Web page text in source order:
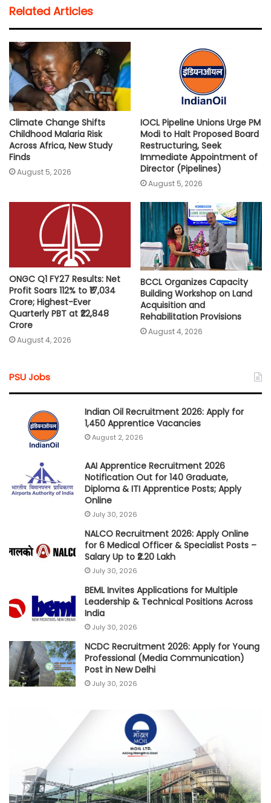
s
A
p
p
b
o
o
k
t
e
r
l
i
Related Articles
Climate Change Shifts
Childhood Malaria Risk
Across Africa, New Study
Finds
August 5, 2026
IOCL Pipeline Unions Urge PM
Modi to Halt Proposed Board
Restructuring, Seek
Immediate Appointment of
Director (Pipelines)
August 5, 2026
ONGC Q1 FY27 Results: Net
Profit Soars 112% to ₹17,034
Crore; Highest-Ever
Quarterly PBT at ₹22,848
Crore
August 4, 2026
BCCL Organizes Capacity
Building Workshop on Land
Acquisition and
Rehabilitation Provisions
August 4, 2026
PSU Jobs
Indian Oil Recruitment 2026: Apply for
1,450 Apprentice Vacancies
August 2, 2026
AAI Apprentice Recruitment 2026
Notification Out for 140 Graduate,
Diploma & ITI Apprentice Posts; Apply
Online
July 30, 2026
NALCO Recruitment 2026: Apply Online
for 6 Medical Officer & Specialist Posts –
Salary Up to ₹2.20 Lakh
July 30, 2026
BEML Invites Applications for Multiple
Leadership & Technical Positions Across
India
July 30, 2026
NCDC Recruitment 2026: Apply for Young
Professional (Media Communication)
Post in New Delhi
July 30, 2026